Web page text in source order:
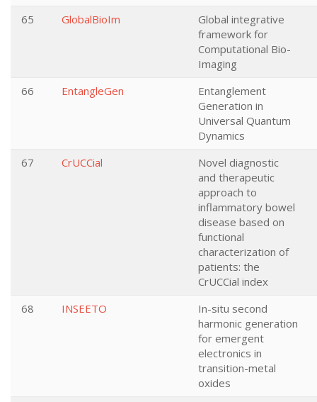
65
GlobalBioIm
Global integrative
framework for
Computational Bio-
Imaging
66
EntangleGen
Entanglement
Generation in
Universal Quantum
Dynamics
67
CrUCCial
Novel diagnostic
and therapeutic
approach to
inflammatory bowel
disease based on
functional
characterization of
patients: the
CrUCCial index
68
INSEETO
In-situ second
harmonic generation
for emergent
electronics in
transition-metal
oxides